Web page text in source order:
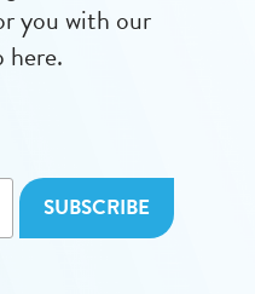
you with our
here.